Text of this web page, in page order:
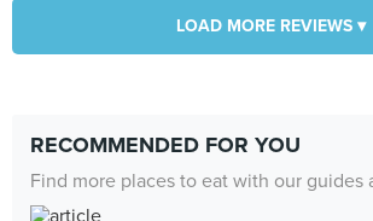
LOAD MORE REVIEWS ▾
RECOMMENDED FOR YOU
Find more places to eat with our guides